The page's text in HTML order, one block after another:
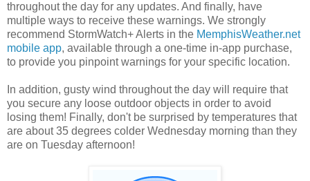
throughout the day for any updates. And finally, have
multiple ways to receive these warnings. We strongly
recommend StormWatch+ Alerts in the MemphisWeather.net
mobile app, available through a one-time in-app purchase,
to provide you pinpoint warnings for your specific location.
In addition, gusty wind throughout the day will require that
you secure any loose outdoor objects in order to avoid
losing them! Finally, don't be surprised by temperatures that
are about 35 degrees colder Wednesday morning than they
are on Tuesday afternoon!